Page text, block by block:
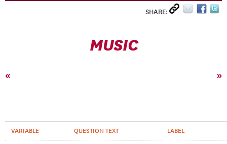
SHARE:
MUSIC
« »
VARIABLE QUESTION TEXT LABEL